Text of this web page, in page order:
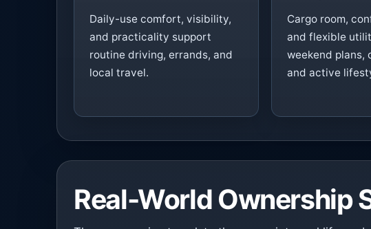
Daily-use comfort, visibility,
and practicality support
routine driving, errands, and
local travel.
Cargo room,
and flexible
weekend plans,
and active
Real-World Ownership